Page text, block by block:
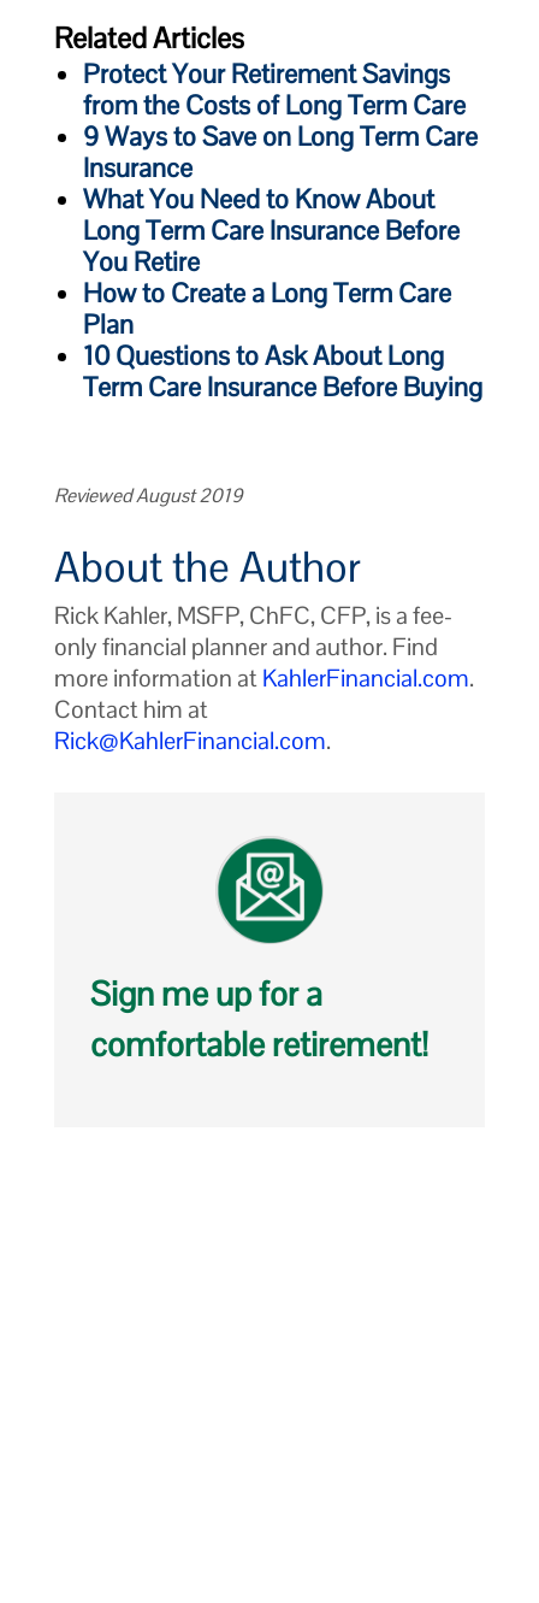
Related Articles
Protect Your Retirement Savings
from the Costs of Long Term Care
9 Ways to Save on Long Term Care
Insurance
What You Need to Know About
Long Term Care Insurance Before
You Retire
How to Create a Long Term Care
Plan
10 Questions to Ask About Long
Term Care Insurance Before Buying
Reviewed August 2019
About the Author
Rick Kahler, MSFP, ChFC, CFP, is a fee-
only financial planner and author. Find
more information atKahlerFinancial.com.
Contact him at
Rick@KahlerFinancial.com.
Sign me up for a
comfortable retirement!